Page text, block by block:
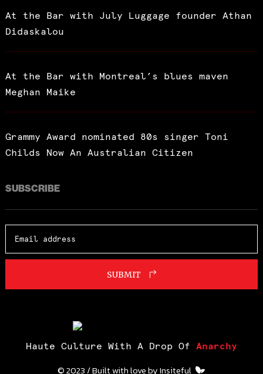
At the Bar with July Luggage founder Athan
Didaskalou
At the Bar with Montreal’s blues maven
Meghan Maike
Grammy Award nominated 80s singer Toni
Childs Now An Australian Citizen
SUBSCRIBE
SUBMIT
Haute Culture With A Drop Of Anarchy
© 2023 / Built with love byInsiteful